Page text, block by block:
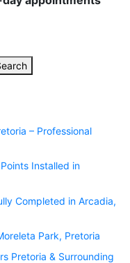
– Professional
Installed in
Completed in Arcadia,
Park, Pretoria
Pretoria & Surrounding